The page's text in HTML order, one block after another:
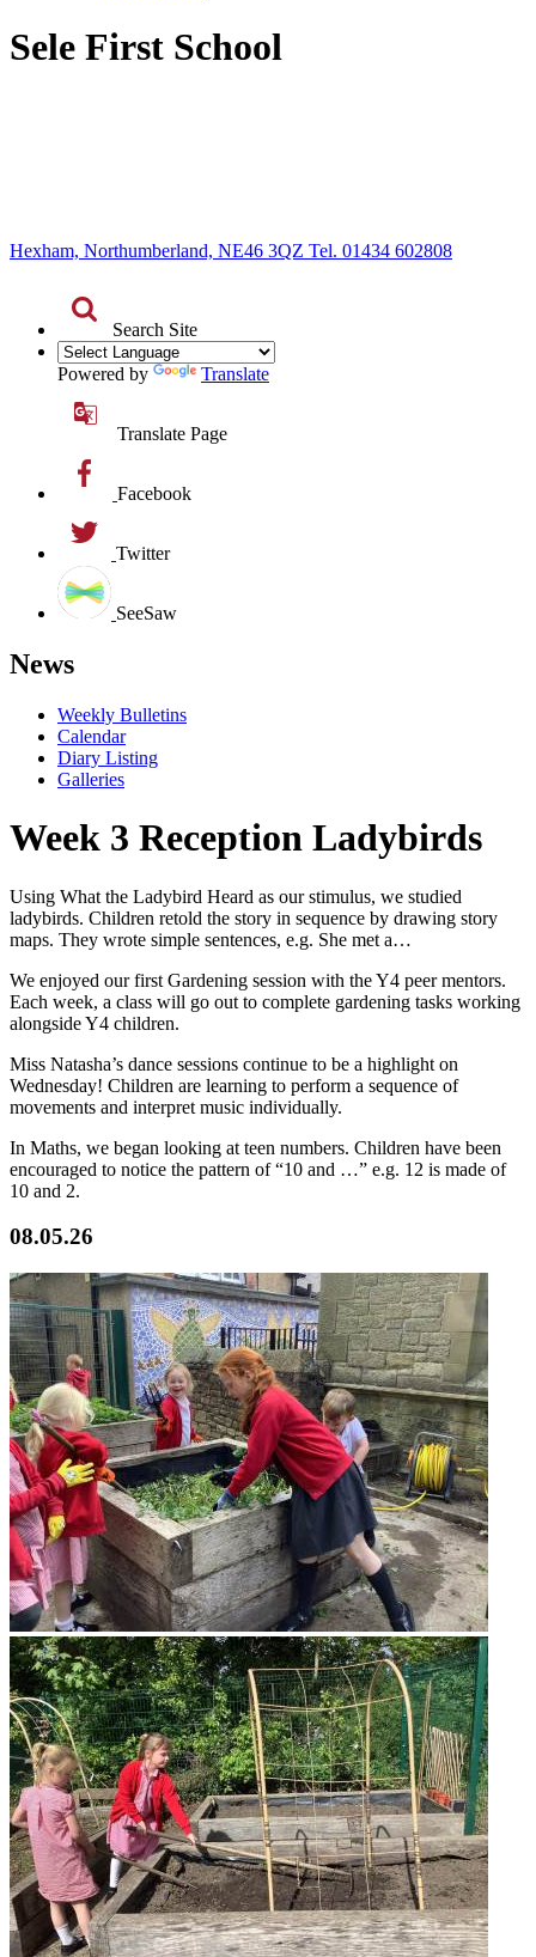
Sele First School
Hexham, Northumberland, NE46 3QZ Tel. 01434 602808
Search Site
Powered by Translate
Translate Page
Facebook
Twitter
SeeSaw
News
Weekly Bulletins
Calendar
Diary Listing
Galleries
Week 3 Reception Ladybirds
Using What the Ladybird Heard as our stimulus, we studied
ladybirds. Children retold the story in sequence by drawing story
maps. They wrote simple sentences, e.g. She met a…
We enjoyed our first Gardening session with the Y4 peer mentors.
Each week, a class will go out to complete gardening tasks working
alongside Y4 children.
Miss Natasha’s dance sessions continue to be a highlight on
Wednesday! Children are learning to perform a sequence of
movements and interpret music individually.
In Maths, we began looking at teen numbers. Children have been
encouraged to notice the pattern of “10 and …” e.g. 12 is made of
10 and 2.
08.05.26